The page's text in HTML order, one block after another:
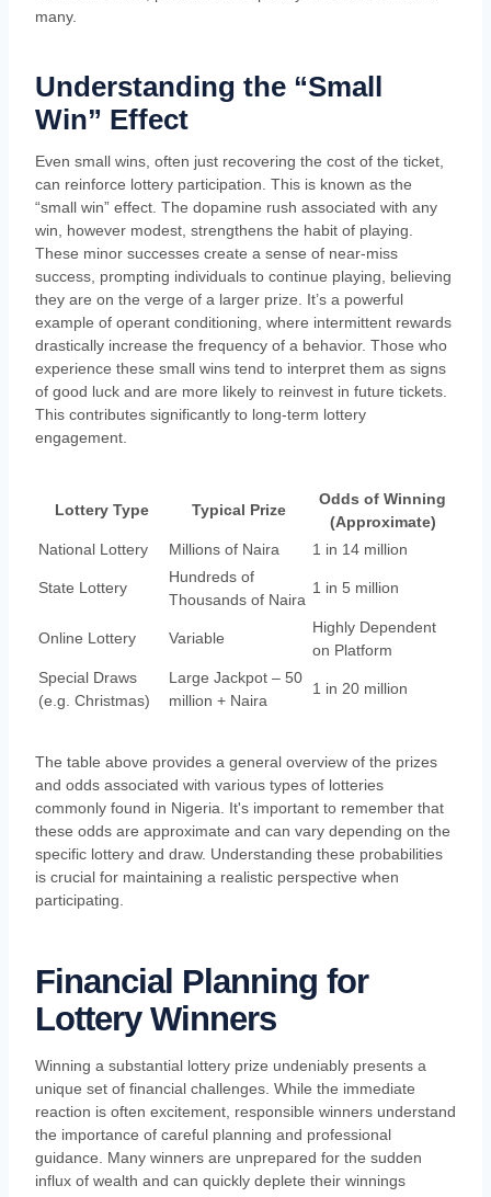
many.
Understanding the “Small
Win” Effect
Even small wins, often just recovering the cost of the ticket,
can reinforce lottery participation. This is known as the
“small win” effect. The dopamine rush associated with any
win, however modest, strengthens the habit of playing.
These minor successes create a sense of near-miss
success, prompting individuals to continue playing, believing
they are on the verge of a larger prize. It’s a powerful
example of operant conditioning, where intermittent rewards
drastically increase the frequency of a behavior. Those who
experience these small wins tend to interpret them as signs
of good luck and are more likely to reinvest in future tickets.
This contributes significantly to long-term lottery
engagement.
Lottery Type Typical Prize
Odds of Winning
(Approximate)
National Lottery
Millions of Naira 1 in 14 million
State Lottery
Hundreds of
Thousands of Naira
1 in 5 million
Online Lottery Variable
Highly Dependent
on Platform
Special Draws
(e.g. Christmas)
Large Jackpot – 50
million + Naira
1 in 20 million
The table above provides a general overview of the prizes
and odds associated with various types of lotteries
commonly found in Nigeria. It's important to remember that
these odds are approximate and can vary depending on the
specific lottery and draw. Understanding these probabilities
is crucial for maintaining a realistic perspective when
participating.
Financial Planning for
Lottery Winners
Winning a substantial lottery prize undeniably presents a
unique set of financial challenges. While the immediate
reaction is often excitement, responsible winners understand
the importance of careful planning and professional
guidance. Many winners are unprepared for the sudden
influx of wealth and can quickly deplete their winnings